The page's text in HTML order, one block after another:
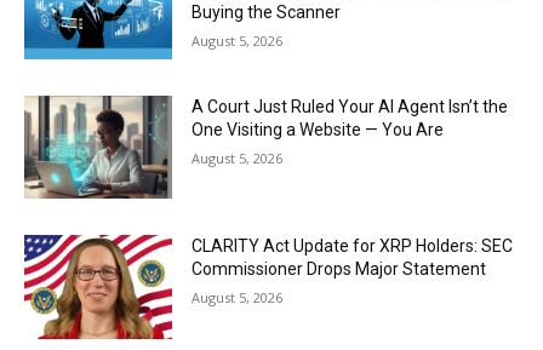
Buying the Scanner
August 5, 2026
A Court Just Ruled Your AI Agent Isn’t the
One Visiting a Website — You Are
August 5, 2026
CLARITY Act Update for XRP Holders: SEC
Commissioner Drops Major Statement
August 5, 2026